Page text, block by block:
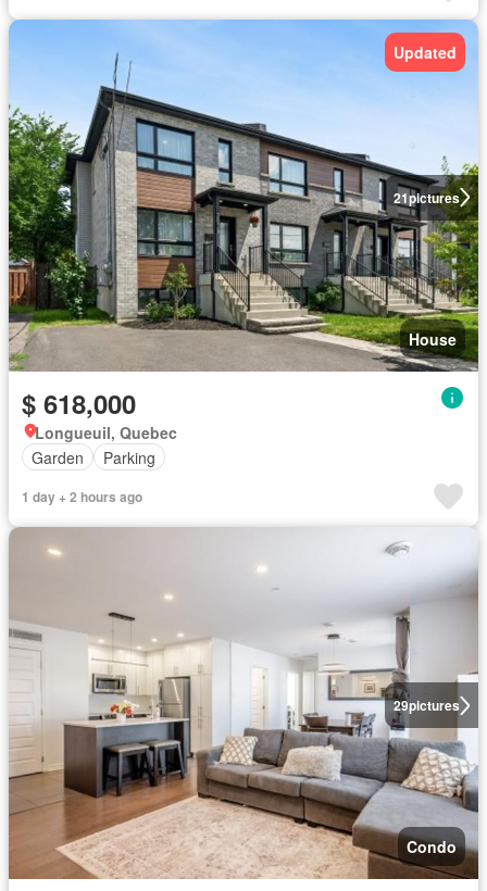
21pictures
Updated
House
$ 618,000
Longueuil, Quebec
Garden
Parking
1 day + 2 hours ago
29pictures
Condo